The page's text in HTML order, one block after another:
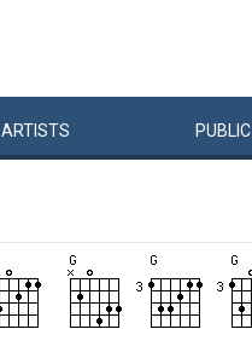
ARTISTS PUBLIC